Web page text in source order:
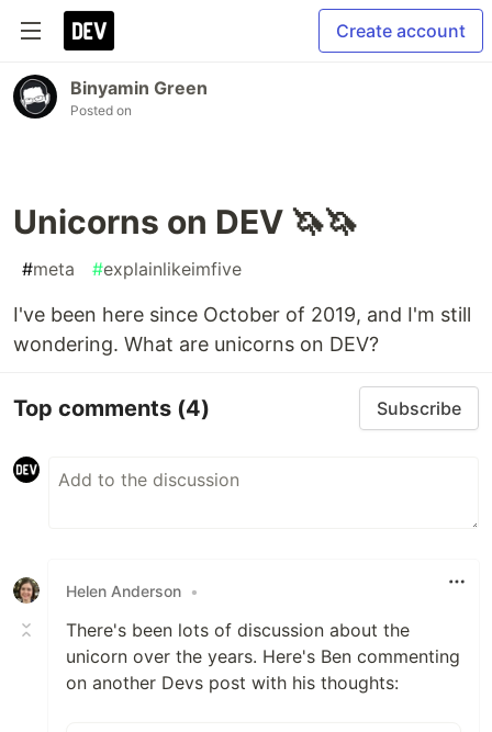
Create account
Binyamin Green
Posted on
Unicorns on DEV 🦄🦄
#meta #explainlikeimfive
I've been here since October of 2019, and I'm still
wondering. What are unicorns on DEV?
Top comments (4) Subscribe
Helen Anderson •
There's been lots of discussion about the
unicorn over the years. Here's Ben commenting
on another Devs post with his thoughts: